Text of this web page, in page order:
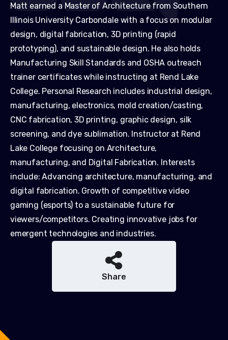
Matt earned a Master of Architecture from Southern
Illinois University Carbondale with a focus on modular
design, digital fabrication, 3D printing (rapid
prototyping), and sustainable design. He also holds
Manufacturing Skill Standards and OSHA outreach
trainer certificates while instructing at Rend Lake
College. Personal Research includes industrial design,
manufacturing, electronics, mold creation/casting,
CNC fabrication, 3D printing, graphic design, silk
screening, and dye sublimation. Instructor at Rend
Lake College focusing on Architecture,
manufacturing, and Digital Fabrication. Interests
include: Advancing architecture, manufacturing, and
digital fabrication. Growth of competitive video
gaming (esports) to a sustainable future for
viewers/competitors. Creating innovative jobs for
emergent technologies and industries.
Share